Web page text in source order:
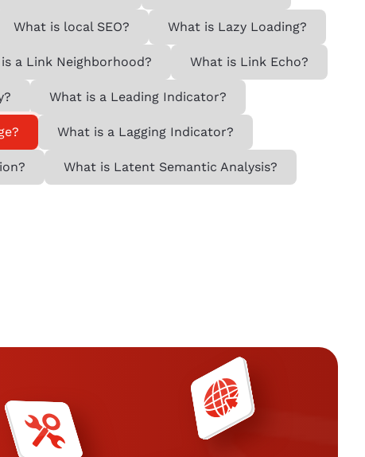
What is local SEO? What is Lazy Loading?
a Link Neighborhood? What is Link Echo?
What is a Leading Indicator?
What is a Lagging Indicator?
What is Latent Semantic Analysis?